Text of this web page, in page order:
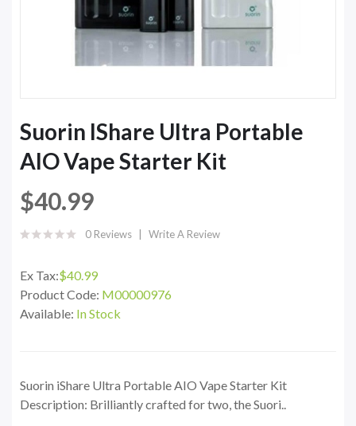
Suorin IShare Ultra Portable
AIO Vape Starter Kit
$40.99
0 Reviews Write A Review
Ex Tax:$40.99
Product Code: M00000976
Available: In Stock
Suorin iShare Ultra Portable AIO Vape Starter Kit
Description: Brilliantly crafted for two, the Suori..